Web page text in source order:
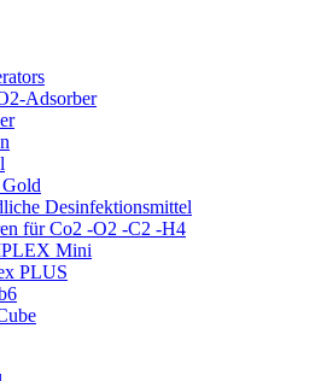
Adsorber
Desinfektionsmittel
für Co2 -O2 -C2 -H4
Mini
PLUS